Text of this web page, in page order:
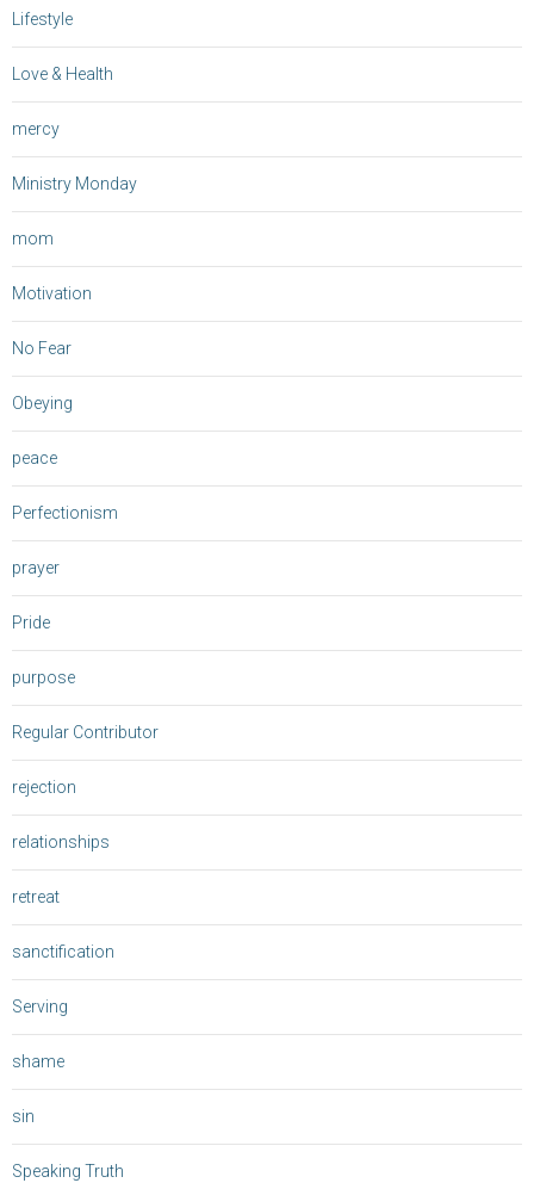
Lifestyle
Love & Health
mercy
Ministry Monday
mom
Motivation
No Fear
Obeying
peace
Perfectionism
prayer
Pride
purpose
Regular Contributor
rejection
relationships
retreat
sanctification
Serving
shame
sin
Speaking Truth